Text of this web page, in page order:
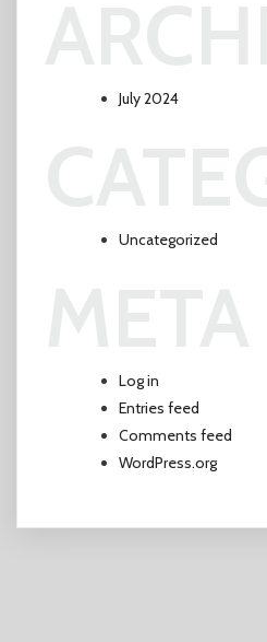
July 2024
Uncategorized
Log in
Entries feed
Comments feed
WordPress.org